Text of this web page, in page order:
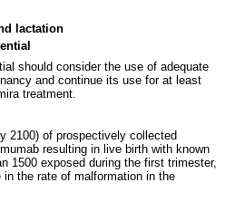
lactation
should consider the use of adequate
and continue its use for at least
treatment.
2100) of prospectively collected
resulting in live birth with known
1500 exposed during the first trimester,
the rate of malformation in the